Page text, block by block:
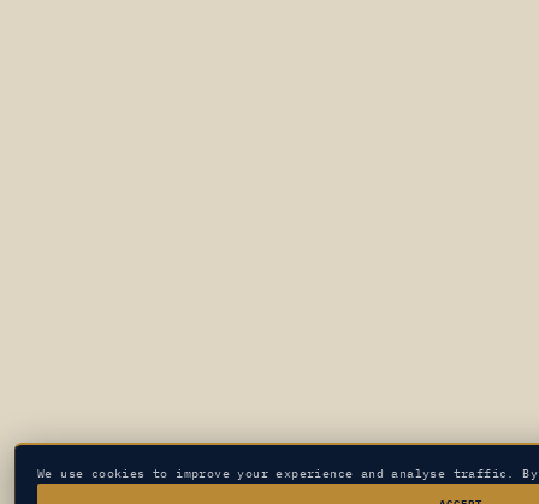
We use cookies to improve your experience and analyse traffic.